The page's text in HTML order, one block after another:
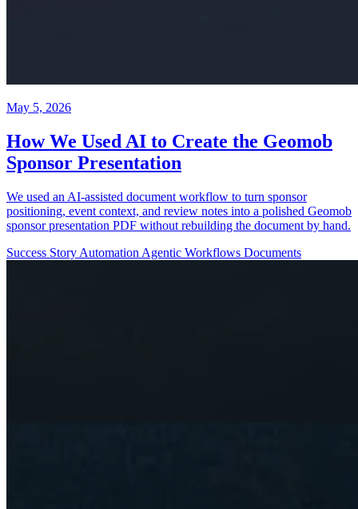
May 5, 2026
How We Used AI to Create the Geomob
Sponsor Presentation
We used an AI-assisted document workflow to turn sponsor
positioning, event context, and review notes into a polished Geomob
sponsor presentation PDF without rebuilding the document by hand.
Success Story Automation Agentic Workflows Documents